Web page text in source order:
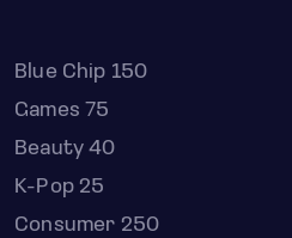
Blue Chip 150
Games 75
Beauty 40
K-Pop 25
Consumer 250